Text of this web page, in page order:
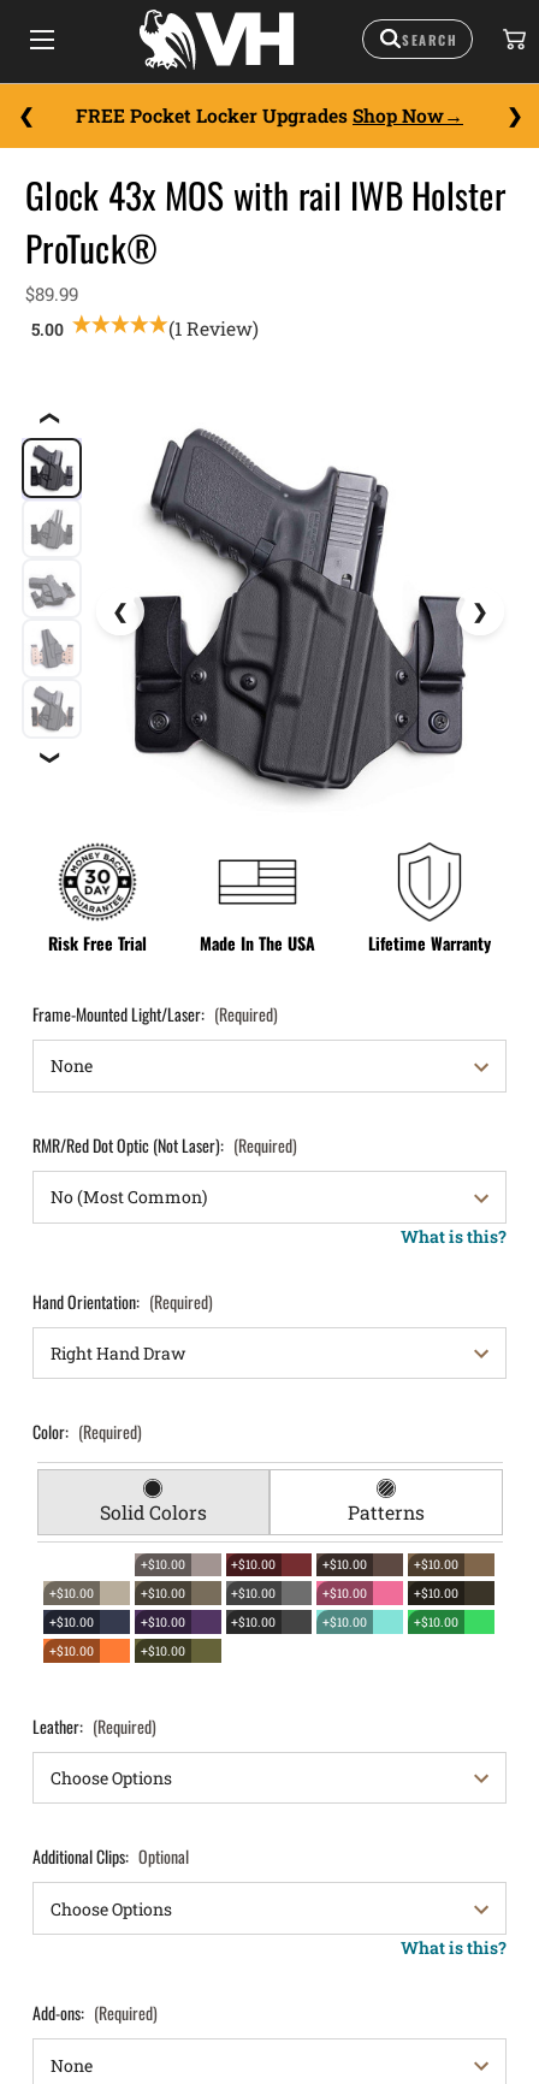
FREE Pocket Locker Upgrades Shop Now
❮
❯
Risk Free Trial Made In The USA Lifetime Warranty
Glock 43x MOS with rail IWB Holster
ProTuck®
$89.99
(1 Review)
Frame-Mounted Light/Laser: (Required)
RMR/Red Dot Optic (Not Laser): (Required)
What is this?
Hand Orientation: (Required)
Color: (Required)
Solid Colors Patterns
+$10.00 +$10.00 +$10.00
+$10.00
+$10.00
+$10.00 +$10.00 +$10.00
+$10.00
+$10.00
+$10.00 +$10.00 +$10.00
+$10.00
+$10.00
+$10.00
Leather: (Required)
Additional Clips: Optional
What is this?
Add-ons: (Required)